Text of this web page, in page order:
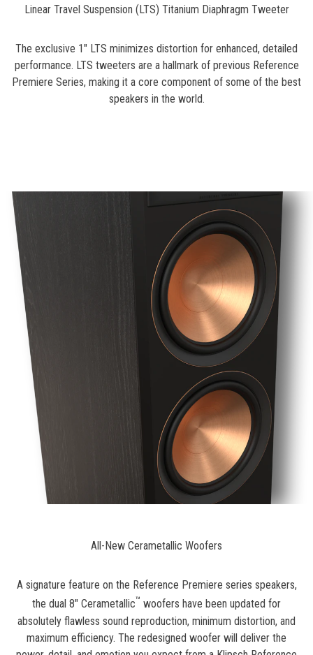
Linear Travel Suspension (LTS) Titanium Diaphragm Tweeter
The exclusive 1" LTS minimizes distortion for enhanced, detailed
performance. LTS tweeters are a hallmark of previous Reference
Premiere Series, making it a core component of some of the best
speakers in the world.
All-New Cerametallic Woofers
A signature feature on the Reference Premiere series speakers,
the dual 8" Cerametallic™ woofers have been updated for
absolutely flawless sound reproduction, minimum distortion, and
maximum efficiency. The redesigned woofer will deliver the